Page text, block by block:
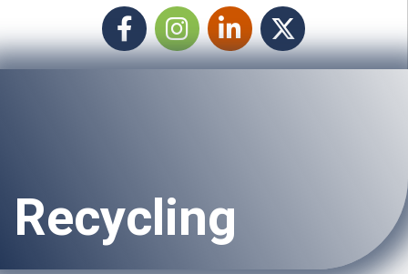
FacebookInstagram icon
LinkedIn Twitter
Recycling